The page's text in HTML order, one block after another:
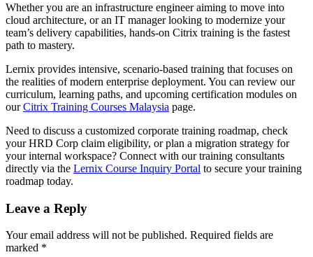
Whether you are an infrastructure engineer aiming to move into
cloud architecture, or an IT manager looking to modernize your
team’s delivery capabilities, hands-on Citrix training is the fastest
path to mastery.
Lernix provides intensive, scenario-based training that focuses on
the realities of modern enterprise deployment. You can review our
curriculum, learning paths, and upcoming certification modules on
ourCitrix Training Courses Malaysia page.
Need to discuss a customized corporate training roadmap, check
your HRD Corp claim eligibility, or plan a migration strategy for
your internal workspace? Connect with our training consultants
directly via the Lernix Course Inquiry Portal to secure your training
roadmap today.
Leave a Reply
Your email address will not be published. Required fields are
marked *